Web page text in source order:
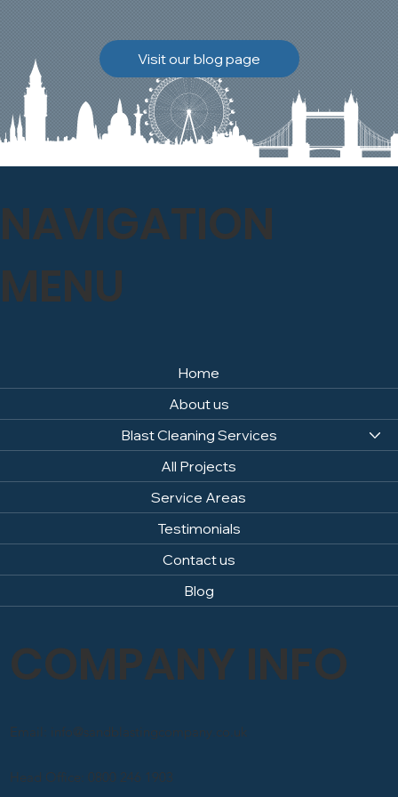
Discover how our team
safely carried out this
high-level restoration
project and delivered
exceptional results for the
Visit our blog page
Home
About us
Blast Cleaning Services
All Projects
Service Areas
Testimonials
Contact us
Blog
NAVIGATION
MENU
COMPANY INFO
Head Office: 0800 246 1903
Email: info@sandblastingcompany.co.uk